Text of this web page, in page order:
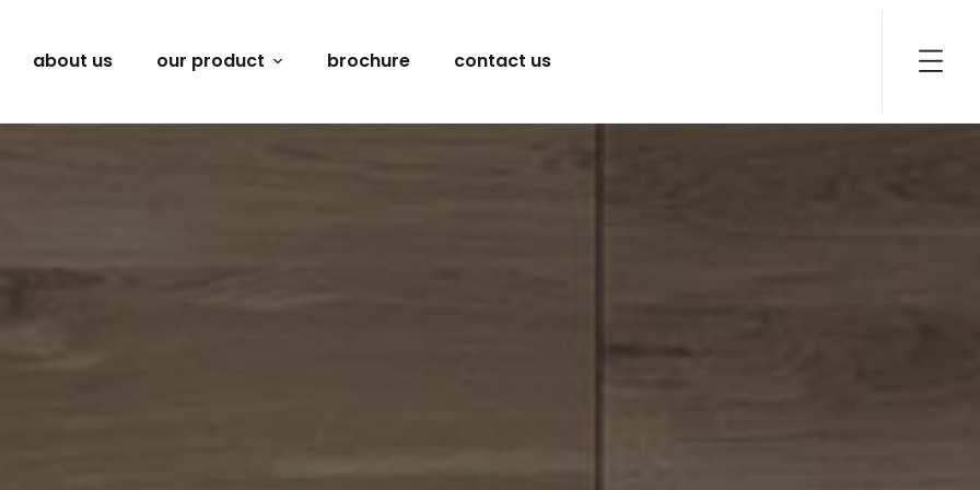
about us our product brochure contact us